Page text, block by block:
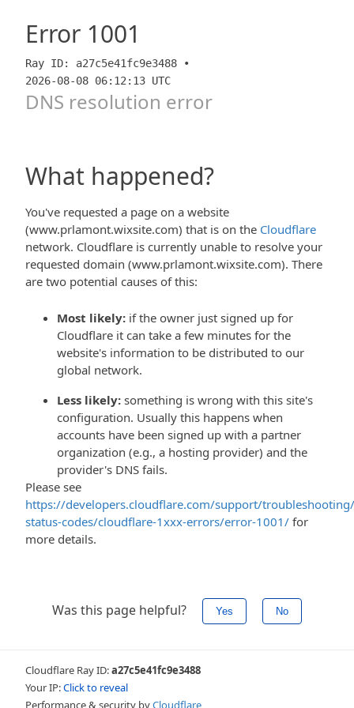
Error 1001
Ray ID: a27c5e41fc9e3488 •
2026-08-08 06:12:13 UTC
DNS resolution error
What happened?
You've requested a page on a website
(www.prlamont.wixsite.com) that is on the Cloudflare
network. Cloudflare is currently unable to resolve your
requested domain (www.prlamont.wixsite.com). There
are two potential causes of this:
Most likely: if the owner just signed up for
Cloudflare it can take a few minutes for the
website's information to be distributed to our
global network.
Less likely: something is wrong with this site's
configuration. Usually this happens when
accounts have been signed up with a partner
organization (e.g., a hosting provider) and the
provider's DNS fails.
Please see
https://developers.cloudflare.com/support/
status-codes/cloudflare-1xxx-errors/error-1001/ for
more details.
Was this page helpful? Yes No
Cloudflare Ray ID:a27c5e41fc9e3488
Your IP:Click to reveal
Performance & security byCloudflare